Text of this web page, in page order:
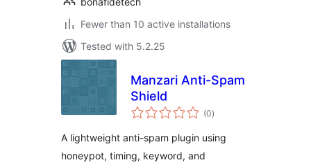
Fewer than 10 active installations
Tested with 5.2.25
Manzari Anti-Spam
Shield
(0total
ratings
)
A lightweight anti-spam plugin using
honeypot, timing, keyword, and